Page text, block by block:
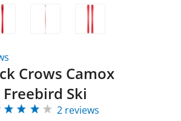
Crows Camox
Freebird Ski
2 reviews